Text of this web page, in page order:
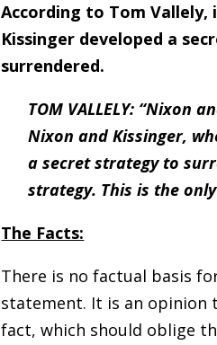
According to Tom
Kissinger developed a
surrendered.
TOM VALLELY: “Nixon
Nixon and Kissinger,
a secret strategy to
strategy. This is the
The Facts:
There is no factual basis
statement. It is an opinion
fact, which should oblige